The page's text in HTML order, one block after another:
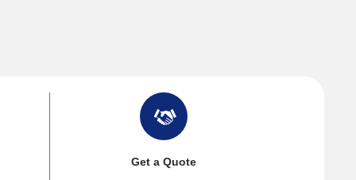
Get a Quote